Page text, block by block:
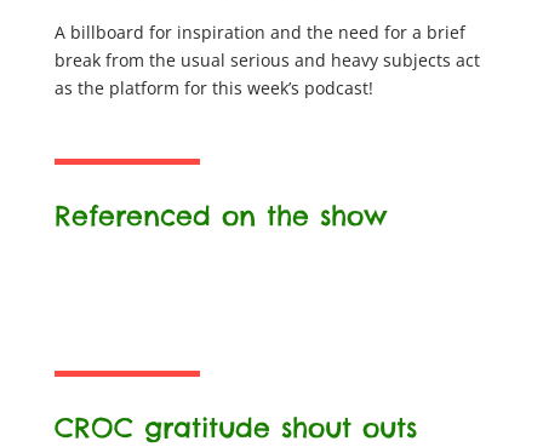
A billboard for inspiration and the need for a brief
break from the usual serious and heavy subjects act
as the platform for this week’s podcast!
Referenced on the show
CROC gratitude shout outs